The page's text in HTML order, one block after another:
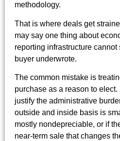
methodology.
That is where deals get
may say one thing about
reporting infrastructure
buyer underwrote.
The common mistake is
purchase as a reason to
justify the administrative
outside and inside basis is
mostly nondepreciable, or if
near-term sale that changes